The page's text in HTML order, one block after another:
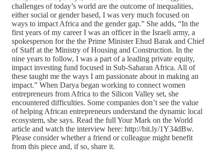
challenges of today’s world are the outcome of inequalities,
either social or gender based, I was very much focused on
ways to impact Africa and the gender gap.” She adds, “In the
first years of my career I was an officer in the Israeli army, a
spokesperson for the the Prime Minister Ehud Barak and Chief
of Staff at the Ministry of Housing and Construction. In the
nine years to follow, I was a part of a leading private equity,
impact investing fund focused in Sub-Saharan Africa. All of
these taught me the ways I am passionate about in making an
impact.” When Darya began working to connect women
entrepreneurs from Africa to the Silicon Valley set, she
encountered difficulties. Some companies don’t see the value
of helping African entrepreneurs understand the dynamic local
ecosystem, she says. Read the full Your Mark on the World
article and watch the interview here: http://bit.ly/1Y34dBw.
Please consider whether a friend or colleague might benefit
from this piece and, if so, share it.